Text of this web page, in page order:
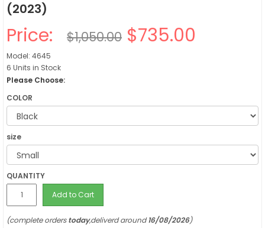
(2023)
Price: $1,050.00 $735.00
Model: 4645
6 Units in Stock
Please Choose:
COLOR
size
QUANTITY
Add to Cart
(complete orderstoday,deliverd around16/08/2026)